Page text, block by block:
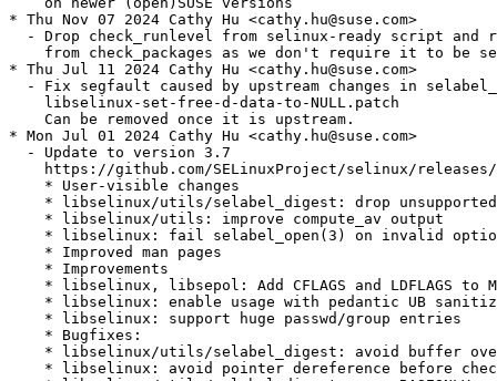
* Thu Nov 07 2024 Cathy Hu <cathy.hu@suse.com>
- Drop check_runlevel from selinux-ready script and
from check_packages as we don't require it to be
* Thu Jul 11 2024 Cathy Hu <cathy.hu@suse.com>
- Fix segfault caused by upstream changes in
    libselinux-set-free-d-data-to-NULL.patch
    Can be removed once it is upstream.
* Mon Jul 01 2024 Cathy Hu <cathy.hu@suse.com>
  - Update to version 3.7
https://github.com/SELinuxProject/selinux/
    * User-visible changes
* libselinux/utils/selabel_digest: drop
    * libselinux/utils: improve compute_av output
* libselinux: fail selabel_open(3) on invalid
    * Improved man pages
    * Improvements
* libselinux, libsepol: Add CFLAGS and LDFLAGS to
* libselinux: enable usage with pedantic UB
    * libselinux: support huge passwd/group entries
    * Bugfixes:
* libselinux/utils/selabel_digest: avoid buffer
* libselinux: avoid pointer dereference before